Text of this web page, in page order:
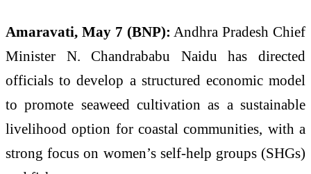
Amaravati, May 7 (BNP): Andhra Pradesh Chief
Minister N. Chandrababu Naidu has directed
officials to develop a structured economic model
to promote seaweed cultivation as a sustainable
livelihood option for coastal communities, with a
strong focus on women’s self-help groups (SHGs)